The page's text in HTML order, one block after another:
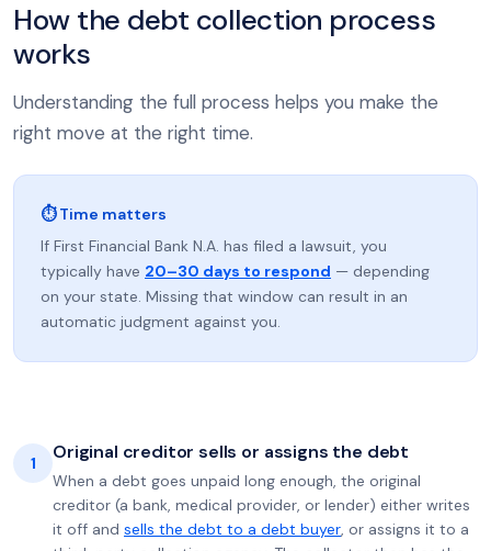
How the debt collection process
works
Understanding the full process helps you make the
right move at the right time.
⏱ Time matters
If First Financial Bank N.A. has filed a lawsuit, you
typically have 20–30 days to respond — depending
on your state. Missing that window can result in an
automatic judgment against you.
1 Original creditor sells or assigns the debt
When a debt goes unpaid long enough, the original
creditor (a bank, medical provider, or lender) either writes
it off and sells the debt to a debt buyer, or assigns it to a